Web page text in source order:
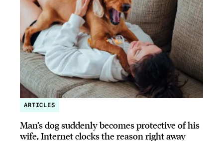
ARTICLES
Man’s dog suddenly becomes protective of his
wife, Internet clocks the reason right away